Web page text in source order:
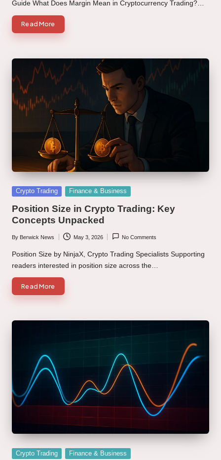
Guide What Does Margin Mean in Cryptocurrency Trading?…
Read More
Posted
Crypto Trading Finance & Business
Position Size in Crypto Trading: Key
Concepts Unpacked
Posted
by
By Berwick News May 3, 2026 No Comments
Position Size by NinjaX, Crypto Trading Specialists Supporting
readers interested in position size across the…
Read More
Posted
Crypto Trading Finance & Business